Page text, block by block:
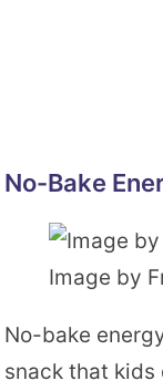
No-Bake
Image by
No-bake
snack that kids